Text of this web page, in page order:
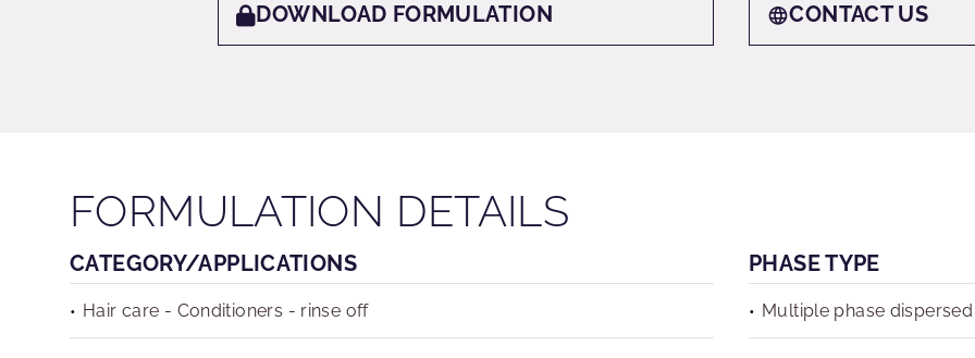
DOWNLOAD FORMULATION CONTACT US
FORMULATION DETAILS
CATEGORY/APPLICATIONS
Hair care - Conditioners - rinse off
PHASE TYPE
Multiple phase dispersed